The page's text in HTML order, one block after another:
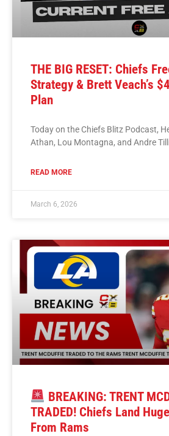
THE BIG RESET: Chiefs
Strategy & Brett Veach’s
Plan
Today on the Chiefs Blitz Podcast,
Athan, Lou Montagna, and Andre
READ MORE
March 6, 2026
BREAKING: TRENT
TRADED! Chiefs Land
From Rams